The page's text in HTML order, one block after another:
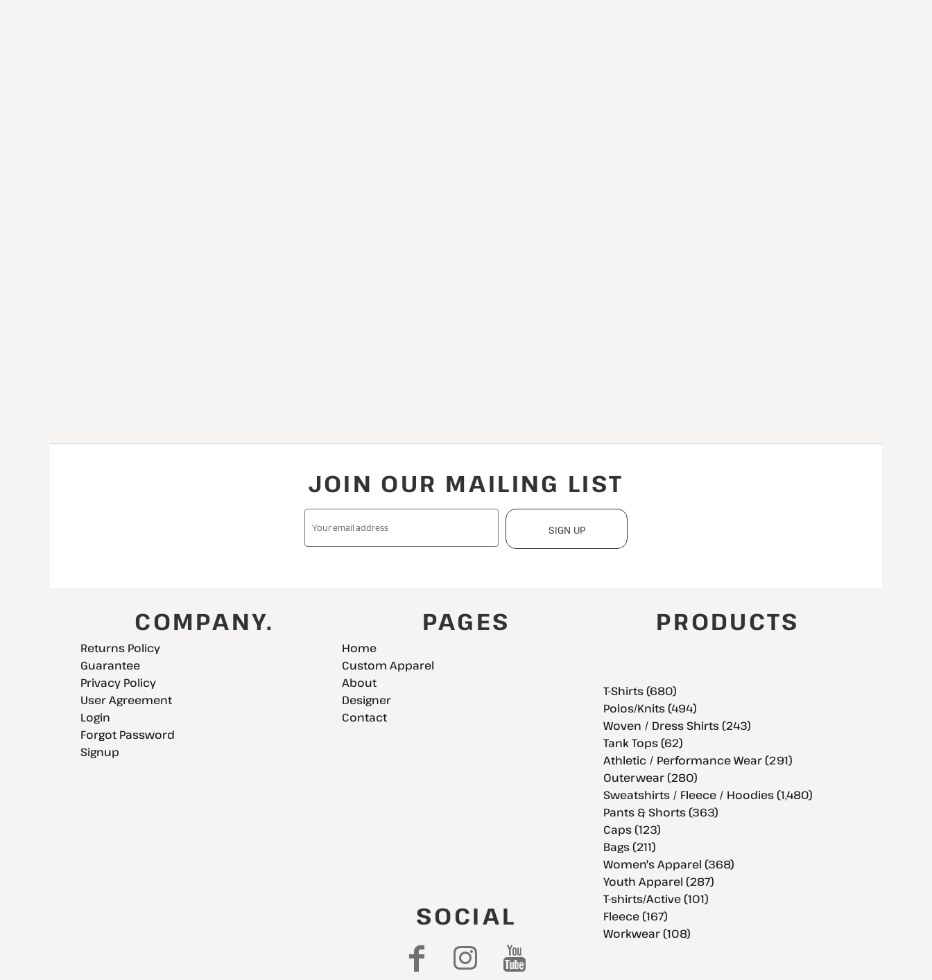
JOIN OUR MAILING LIST
SIGN UP
COMPANY.
Returns Policy
Guarantee
Privacy Policy
User Agreement
Login
Forgot Password
Signup
PAGES
Home
Custom Apparel
About
Designer
Contact
SOCIAL
PRODUCTS
T-Shirts (680)
Polos/Knits (494)
Woven / Dress Shirts (243)
Tank Tops (62)
Athletic / Performance Wear (291)
Outerwear (280)
Sweatshirts / Fleece / Hoodies (1,480)
Pants & Shorts (363)
Caps (123)
Bags (211)
Women's Apparel (368)
Youth Apparel (287)
T-shirts/Active (101)
Fleece (167)
Workwear (108)